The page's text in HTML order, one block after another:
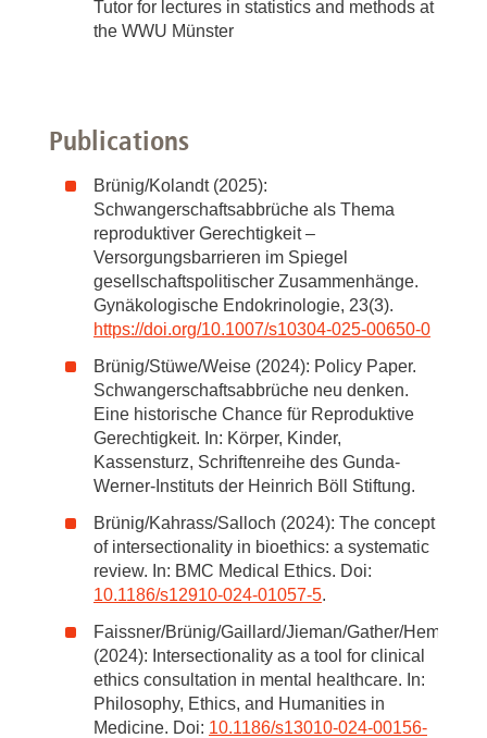
Tutor for lectures in statistics and methods at
the WWU Münster
Publications
Brünig/Kolandt (2025):
Schwangerschaftsabbrüche als Thema
reproduktiver Gerechtigkeit –
Versorgungsbarrieren im Spiegel
gesellschaftspolitischer Zusammenhänge.
Gynäkologische Endokrinologie, 23(3).
https://doi.org/10.1007/s10304-025-00650-0
Brünig/Stüwe/Weise (2024): Policy Paper.
Schwangerschaftsabbrüche neu denken.
Eine historische Chance für Reproduktive
Gerechtigkeit. In: Körper, Kinder,
Kassensturz, Schriftenreihe des Gunda-
Werner-Instituts der Heinrich Böll Stiftung.
Brünig/Kahrass/Salloch (2024): The concept
of intersectionality in bioethics: a systematic
review. In: BMC Medical Ethics. Doi:
10.1186/s12910-024-01057-5.
Faissner/Brünig/Gaillard/Jieman/Gather/Hempeler
(2024): Intersectionality as a tool for clinical
ethics consultation in mental healthcare. In:
Philosophy, Ethics, and Humanities in
Medicine. Doi: 10.1186/s13010-024-00156-